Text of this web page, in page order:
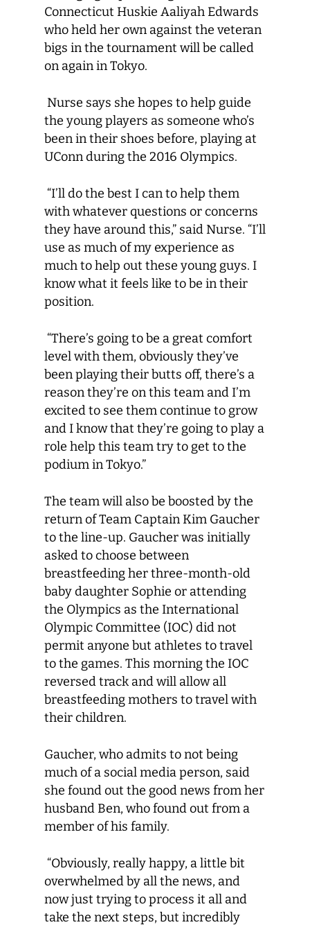
Connecticut Huskie Aaliyah Edwards
who held her own against the veteran
bigs in the tournament will be called
on again in Tokyo.
Nurse says she hopes to help guide
the young players as someone who’s
been in their shoes before, playing at
UConn during the 2016 Olympics.
“I’ll do the best I can to help them
with whatever questions or concerns
they have around this,” said Nurse. “I’ll
use as much of my experience as
much to help out these young guys. I
know what it feels like to be in their
position.
“There’s going to be a great comfort
level with them, obviously they’ve
been playing their butts off, there’s a
reason they’re on this team and I’m
excited to see them continue to grow
and I know that they’re going to play a
role help this team try to get to the
podium in Tokyo.”
The team will also be boosted by the
return of Team Captain Kim Gaucher
to the line-up. Gaucher was initially
asked to choose between
breastfeeding her three-month-old
baby daughter Sophie or attending
the Olympics as the International
Olympic Committee (IOC) did not
permit anyone but athletes to travel
to the games. This morning the IOC
reversed track and will allow all
breastfeeding mothers to travel with
their children.
Gaucher, who admits to not being
much of a social media person, said
she found out the good news from her
husband Ben, who found out from a
member of his family.
“Obviously, really happy, a little bit
overwhelmed by all the news, and
now just trying to process it all and
take the next steps, but incredibly